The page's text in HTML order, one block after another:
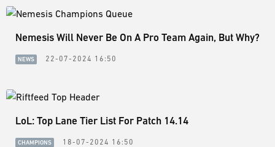
Nemesis Will Never Be On A Pro Team Again, But Why?
NEWS 22-07-2024 16:50
LoL: Top Lane Tier List For Patch 14.14
CHAMPIONS 18-07-2024 16:50